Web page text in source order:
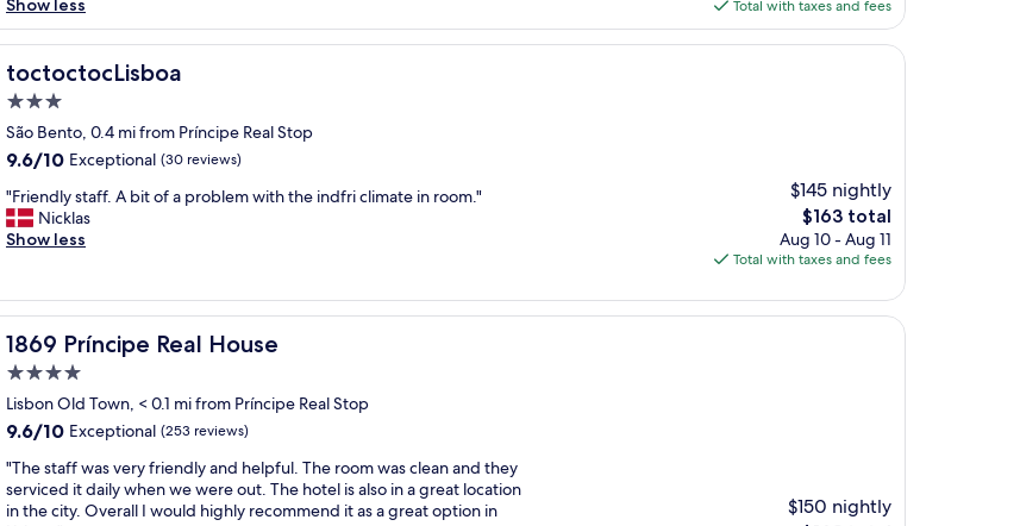
i
n
a
p
f
e
t
l
o
t
o
n
o
r
p
l
y
t
o
A
v
e
i
d
a
d
e
i
b
e
d
a
d
f
o
r
n
"
n
d
r
f
l
b
e
a
k
s
t
&
r
o
m
a
n
d
reviews)
i
m
e
n
t
h
s
h
o
l
q
u
t
e
o
s
Show less
$193
Total with taxes and fees
toctoctocLisboa
toctoctocLisboa
3.0
star
property
São Bento, 0.4 mi from Príncipe Real Stop
9.6
of
10,
Exceptional,
9.6/10 Exceptional (30 reviews)
"
F
r
n
d
l
y
t
a
f
.
A
"Friendly staff. A bit of a problem with the indfri climate in room."
Nicklas
Show less
$145 nightly
The
price
is
$163 total
Aug 10 - Aug 11
Total with taxes and fees
1869 Príncipe Real House
1869 Príncipe Real House
4.0
star
property
Lisbon Old Town, < 0.1 mi from Príncipe Real Stop
9.6
of
10,
Exceptional,
9.6/10 Exceptional (253 reviews)
"
T
h
"The staff was very friendly and helpful. The room was clean and they
serviced it daily when we were out. The hotel is also in a great location
in the city. Overall I would highly recommend it as a great option in
$150 nightly